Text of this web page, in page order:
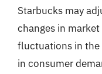
Starbucks may
changes in
fluctuations in the
in consumer